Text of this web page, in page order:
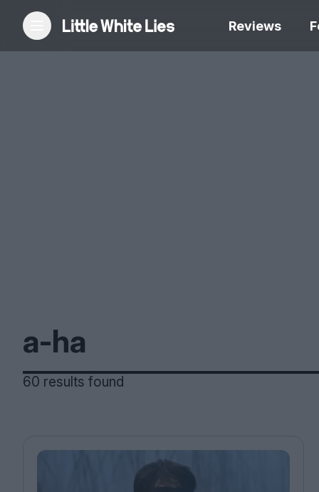
Reviews
Magazine
60 results found